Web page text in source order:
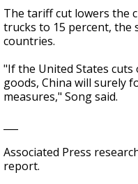
The tariff cut lowers the
trucks to 15 percent, the
countries.
"If the United States
goods, China will surely
measures," Song said.
Associated Press
report.